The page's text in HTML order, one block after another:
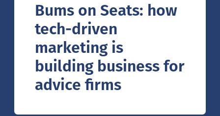
Bums on Seats: how
tech-driven
marketing is
building business for
advice firms